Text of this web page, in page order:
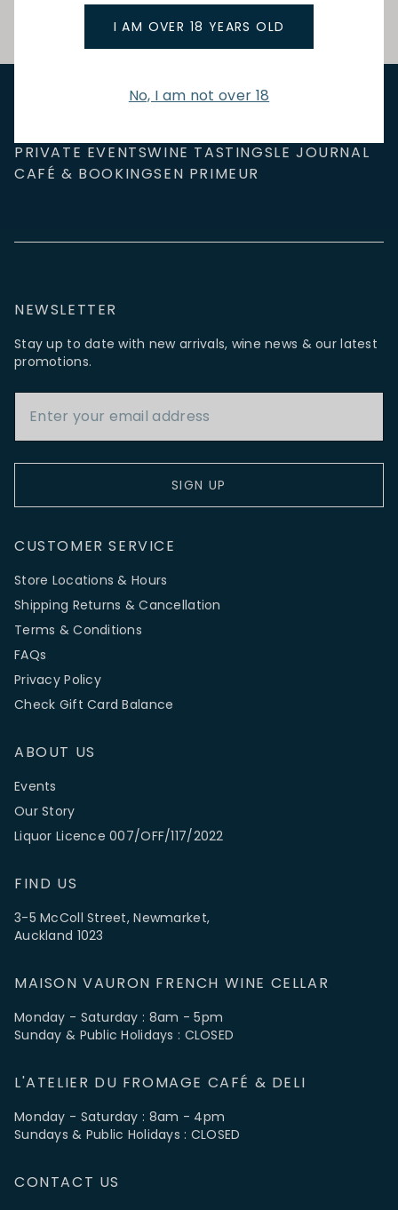
I AM OVER 18 YEARS OLD
No, I am not over 18
PRIVATE EVENTSWINE TASTINGSLE JOURNAL
CAFÉ & BOOKINGSEN PRIMEUR
NEWSLETTER
Stay up to date with new arrivals, wine news & our latest
promotions.
SIGN UP
CUSTOMER SERVICE
Store Locations & Hours
Shipping Returns & Cancellation
Terms & Conditions
FAQs
Privacy Policy
Check Gift Card Balance
ABOUT US
Events
Our Story
Liquor Licence 007/OFF/117/2022
FIND US
3-5 McColl Street, Newmarket,
Auckland 1023
MAISON VAURON FRENCH WINE CELLAR
Monday - Saturday : 8am - 5pm
Sunday & Public Holidays : CLOSED
L'ATELIER DU FROMAGE CAFÉ & DELI
Monday - Saturday : 8am - 4pm
Sundays & Public Holidays : CLOSED
CONTACT US